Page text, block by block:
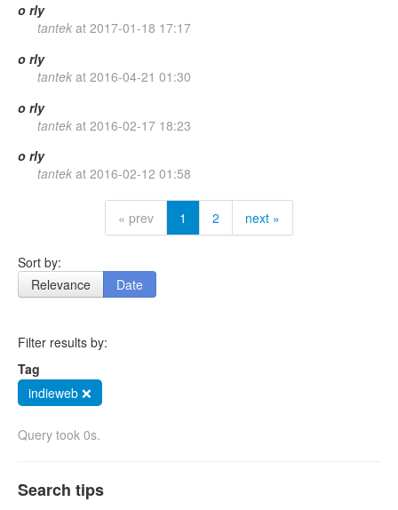
o rly
tantek at 2017-01-18 17:17
o rly
tantek at 2016-04-21 01:30
o rly
tantek at 2016-02-17 18:23
o rly
tantek at 2016-02-12 01:58
« prev 1 2 next »
Sort by:
Relevance
Date
Filter results by:
Tag
indieweb ❌
Query took 0s.
Search tips